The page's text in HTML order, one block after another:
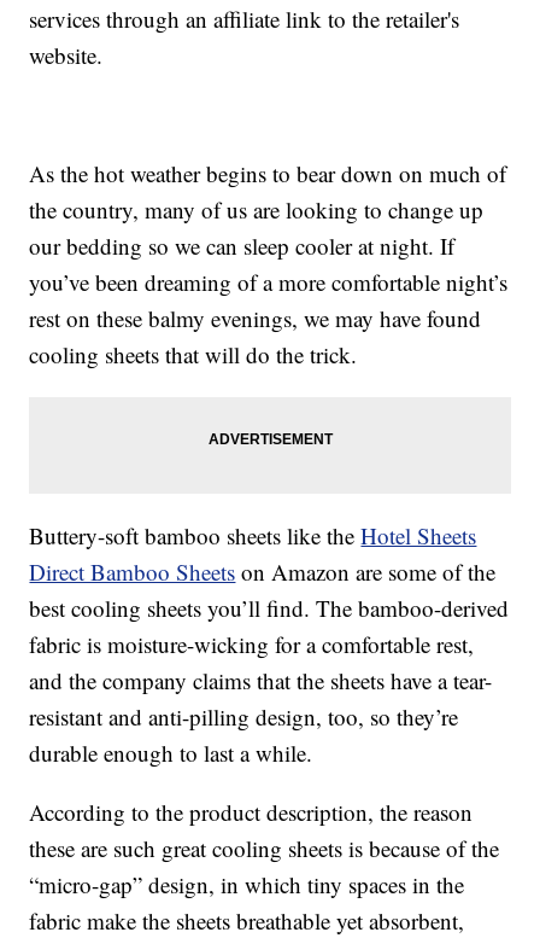
services through an affiliate link to the retailer's
website.
As the hot weather begins to bear down on much of
the country, many of us are looking to change up
our bedding so we can sleep cooler at night. If
you’ve been dreaming of a more comfortable night’s
rest on these balmy evenings, we may have found
cooling sheets that will do the trick.
Buttery-soft bamboo sheets like theHotel Sheets
Direct Bamboo Sheets on Amazon are some of the
best cooling sheets you’ll find. The bamboo-derived
fabric is moisture-wicking for a comfortable rest,
and the company claims that the sheets have a tear-
resistant and anti-pilling design, too, so they’re
durable enough to last a while.
According to the product description, the reason
these are such great cooling sheets is because of the
“micro-gap” design, in which tiny spaces in the
fabric make the sheets breathable yet absorbent,